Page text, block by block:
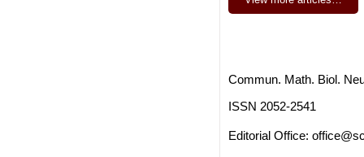
Commun. Math. Biol.
ISSN 2052-2541
Editorial Office: